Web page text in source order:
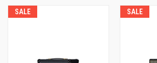
SALE SALE